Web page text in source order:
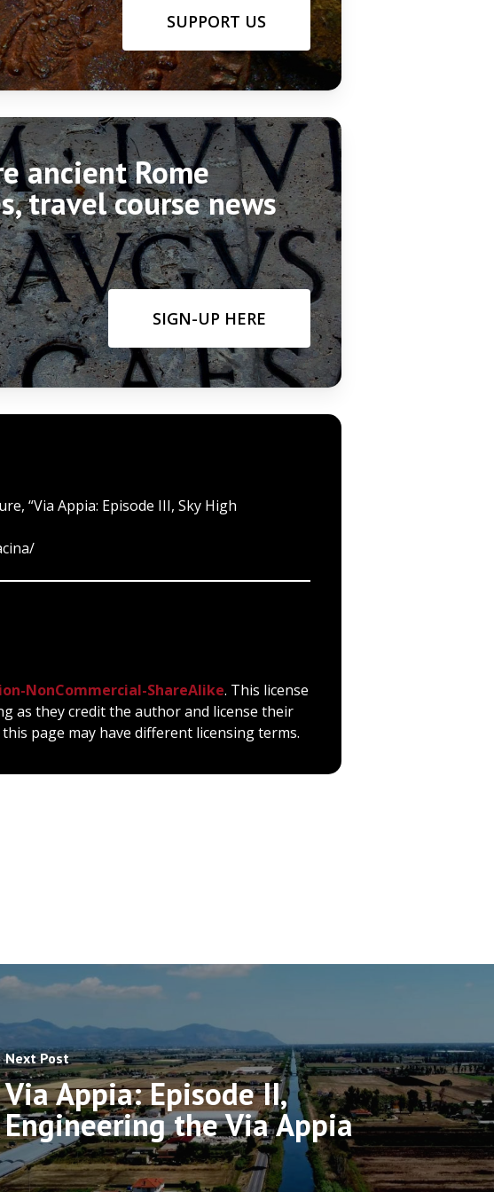
SUPPORT US
ancient Rome
travel course news
SIGN-UP HERE
“Via Appia: Episode III, Sky High
NonCommercial-ShareAlike. This license
as they credit the author and license their
page may have different licensing terms.
Next Post
Via Appia: Episode II,
Engineering the Via Appia